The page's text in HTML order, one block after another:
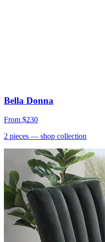
Bella Donna
From $230
2 pieces — shop collection